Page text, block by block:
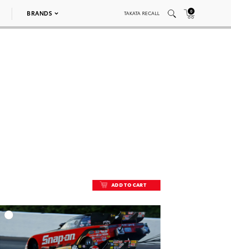
BRANDS TAKATA RECALL 0
ADD TO CART
ADD TO CART
DOWNLOAD HIGH-RESOLUTION
DOWNLOAD WEB-RESOLUTION